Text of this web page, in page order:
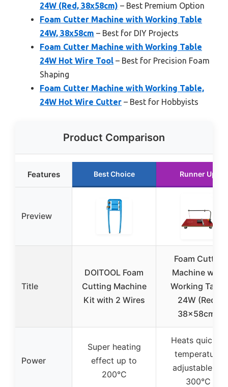
24W (Red, 38x58cm) – Best Premium Option
Foam Cutter Machine with Working Table
24W, 38x58cm – Best for DIY Projects
Foam Cutter Machine with Working Table
24W Hot Wire Tool – Best for Precision Foam
Shaping
Foam Cutter Machine with Working Table,
24W Hot Wire Cutter – Best for Hobbyists
Product Comparison
Features Best Choice Runner Up
Preview
Title
DOITOOL Foam
Cutting Machine
Kit with 2 Wires
Foam Cutter
Machine with
Working Table
24W (Red,
38x58cm)
Power
Super heating
effect up to
200°C
Heats quickly,
temperature
adjustable 0-
300°C